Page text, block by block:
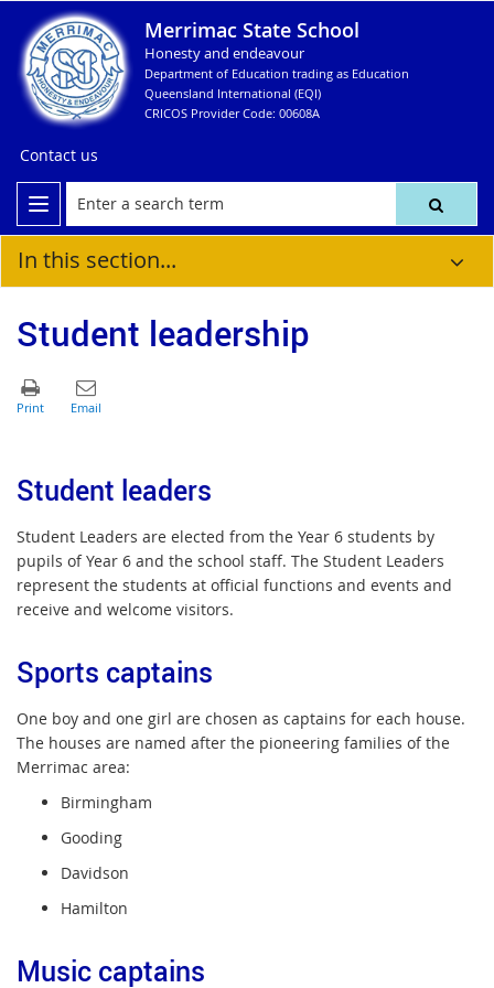
Merrimac State School
Honesty and endeavour
Department of Education trading as Education
Queensland International (EQI)
CRICOS Provider Code: 00608A
Contact us
In this section...
Student leadership
Student leaders
Student Leaders are elected from the Year 6 students by
pupils of Year 6 and the school staff. The Student Leaders
represent the students at official functions and events and
receive and welcome visitors.
Sports captains
One boy and one girl are chosen as captains for each house.
The houses are named after the pioneering families of the
Merrimac area:
Birmingham
Gooding
Davidson
Hamilton
Music captains